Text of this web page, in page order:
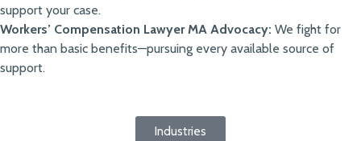
support your case.
Workers’ Compensation Lawyer MA Advocacy: We fight for
more than basic benefits—pursuing every available source of
support.
Industries